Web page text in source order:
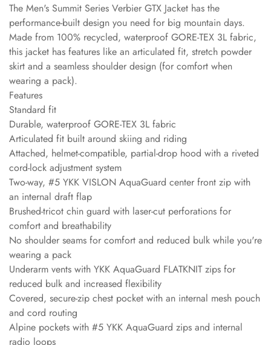
The Men's Summit Series Verbier GTX Jacket has the
performance-built design you need for big mountain days.
Made from 100% recycled, waterproof GORE-TEX 3L fabric,
this jacket has features like an articulated fit, stretch powder
skirt and a seamless shoulder design (for comfort when
wearing a pack).
Features
Standard fit
Durable, waterproof GORE-TEX 3L fabric
Articulated fit built around skiing and riding
Attached, helmet-compatible, partial-drop hood with a riveted
cord-lock adjustment system
Two-way, #5 YKK VISLON AquaGuard center front zip with
an internal draft flap
Brushed-tricot chin guard with laser-cut perforations for
comfort and breathability
No shoulder seams for comfort and reduced bulk while you're
wearing a pack
Underarm vents with YKK AquaGuard FLATKNIT zips for
reduced bulk and increased flexibility
Covered, secure-zip chest pocket with an internal mesh pouch
and cord routing
Alpine pockets with #5 YKK AquaGuard zips and internal
radio loops